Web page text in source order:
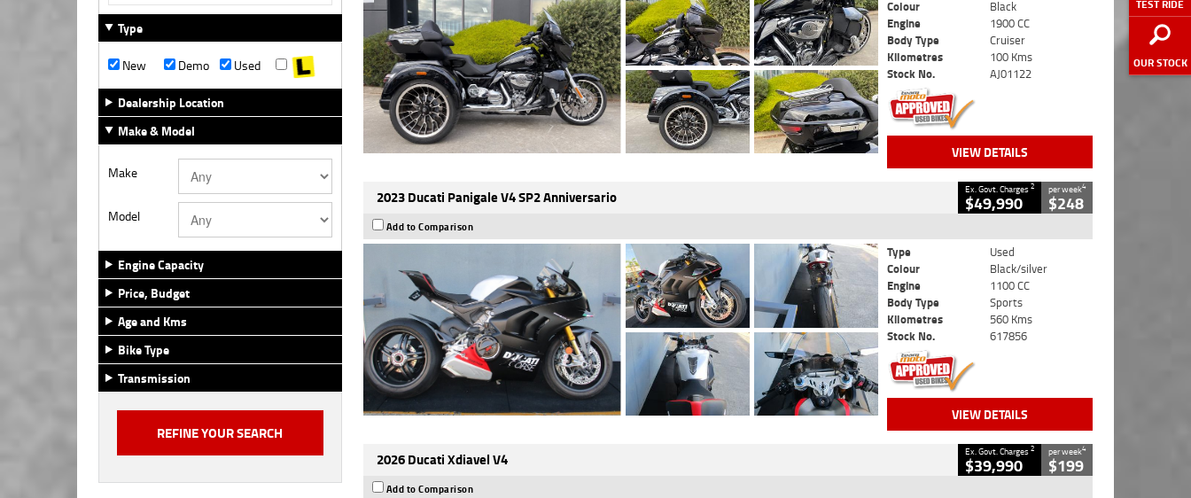
TEST RIDE
OUR STOCK
Type
New
Demo
Used
Dealership Location
Make & Model
Make
Model
Engine Capacity
Price, Budget
Age and Kms
Bike Type
Transmission
Colour
Black
Engine
1900 CC
Body Type
Cruiser
Kilometres
100 Kms
Stock No.
AJ01122
VIEW DETAILS
2023 Ducati Panigale V4 SP2 Anniversario Ex. Govt. Charges2
$49,990
per week4
$248
Add to Comparison
Type
Used
Colour
Black/silver
Engine
1100 CC
Body Type
Sports
Kilometres
560 Kms
Stock No.
617856
VIEW DETAILS
2026 Ducati Xdiavel V4 Ex. Govt. Charges2
$39,990
per week4
$199
Add to Comparison